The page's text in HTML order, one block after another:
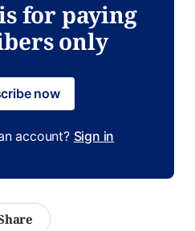
for paying
only
now
account? Sign in